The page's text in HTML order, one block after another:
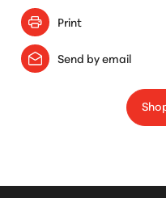
Print
Send by email